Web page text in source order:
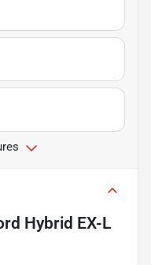
Hybrid EX-L